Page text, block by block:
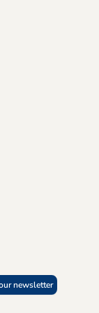
newsletter